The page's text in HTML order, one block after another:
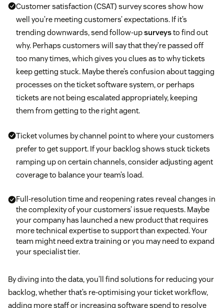
Customer satisfaction (CSAT) survey scores show how
well you’re meeting customers’ expectations. If it’s
trending downwards, send follow-upsurveysto find out
why. Perhaps customers will say that they’re passed off
too many times, which gives you clues as to why tickets
keep getting stuck. Maybe there’s confusion about tagging
processes on the ticket software system, or perhaps
tickets are not being escalated appropriately, keeping
them from getting to the right agent.
Ticket volumes by channel point to where your customers
prefer to get support. If your backlog shows stuck tickets
ramping up on certain channels, consider adjusting agent
coverage to balance your team’s load.
Full-resolution time and reopening rates reveal changes in
the complexity of your customers’ issue requests. Maybe
your company has launched a new product that requires
more technical expertise to support than expected. Your
team might need extra training or you may need to expand
your specialist tier.
By diving into the data, you’ll find solutions for reducing your
backlog, whether that’s re-optimising your ticket workflow,
adding more staff or increasing software spend to resolve